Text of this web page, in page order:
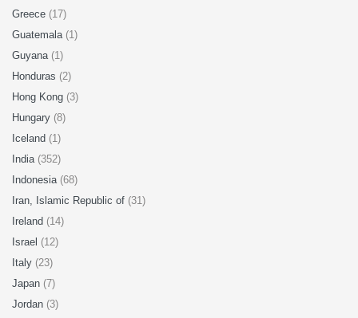
Greece (17)
Guatemala (1)
Guyana (1)
Honduras (2)
Hong Kong (3)
Hungary (8)
Iceland (1)
India (352)
Indonesia (68)
Iran, Islamic Republic of (31)
Ireland (14)
Israel (12)
Italy (23)
Japan (7)
Jordan (3)